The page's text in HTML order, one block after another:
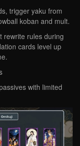
trigger yaku from
koban and mult.
rewrite rules during
cards level up
with limited